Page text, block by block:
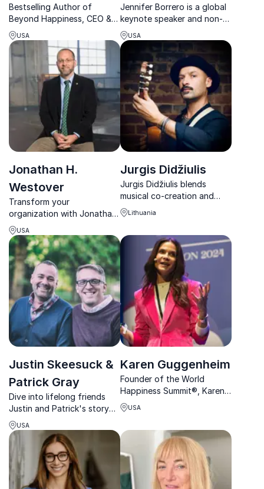
Bestselling Author of
Beyond Happiness, CEO &
Cofounder of Delivering
Happiness and happiness
expert.
USA
Jennifer Borrero is a global
keynote speaker and non-
profit founder reshaping
how leaders think about
housing, justice, and
community impact.
USA
Jonathan H.
Westover
Transform your
organization with Jonathan
H. Westover, Ph.D., a leading
HR, Innovation, and
Leadership Global Thought
Leader.
USA
Jurgis Didžiulis
Jurgis Didžiulis blends
musical co-creation and
emotional awareness to
foster exceptional
and community settings.
Lithuania
Justin Skeesuck &
Patrick Gray
Dive into lifelong friends
Justin and Patrick's story
of triumph, exploring the
vital role of relationships
and community in
navigating life's challenges.
USA
Karen Guggenheim
Founder of the World
Happiness Summit®, Karen
Guggenheim empowers
businesses with evidence-
enhance employee
engagement and
organizational performance.
USA